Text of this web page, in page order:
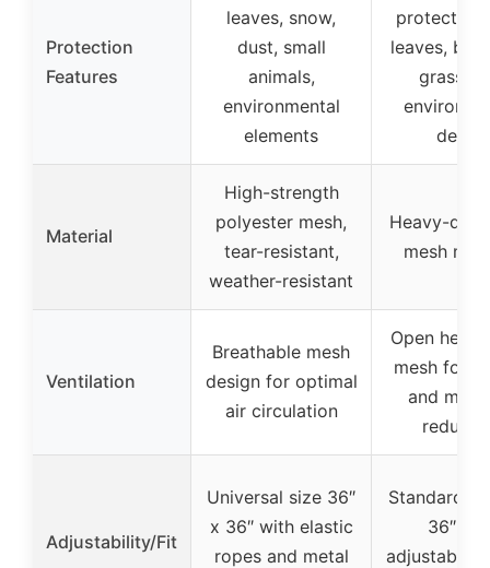
Protection
Features
leaves, snow,
dust, small
animals,
environmental
elements
protection
leaves,
grass,
debris
Material
High-strength
polyester mesh,
tear-resistant,
weather-resistant
Heavy-
mesh
Ventilation
Breathable mesh
design for optimal
air circulation
Open
mesh for
and
Adjustability/Fit
Universal size 36″
x 36″ with elastic
ropes and metal
Standard fit
36″
adjustable